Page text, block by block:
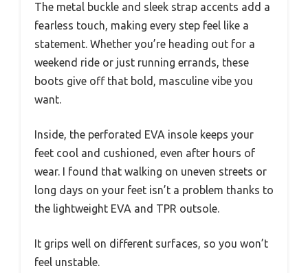
The metal buckle and sleek strap accents add a
fearless touch, making every step feel like a
statement. Whether you’re heading out for a
weekend ride or just running errands, these
boots give off that bold, masculine vibe you
want.
Inside, the perforated EVA insole keeps your
feet cool and cushioned, even after hours of
wear. I found that walking on uneven streets or
long days on your feet isn’t a problem thanks to
the lightweight EVA and TPR outsole.
It grips well on different surfaces, so you won’t
feel unstable.